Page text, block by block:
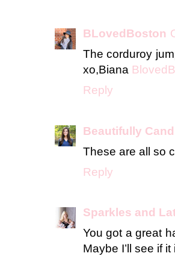
BLovedBoston
The corduroy
xo,Biana
Reply
Beautifully
These are all so
Reply
Sparkles and
You got a great
Maybe I’ll see if